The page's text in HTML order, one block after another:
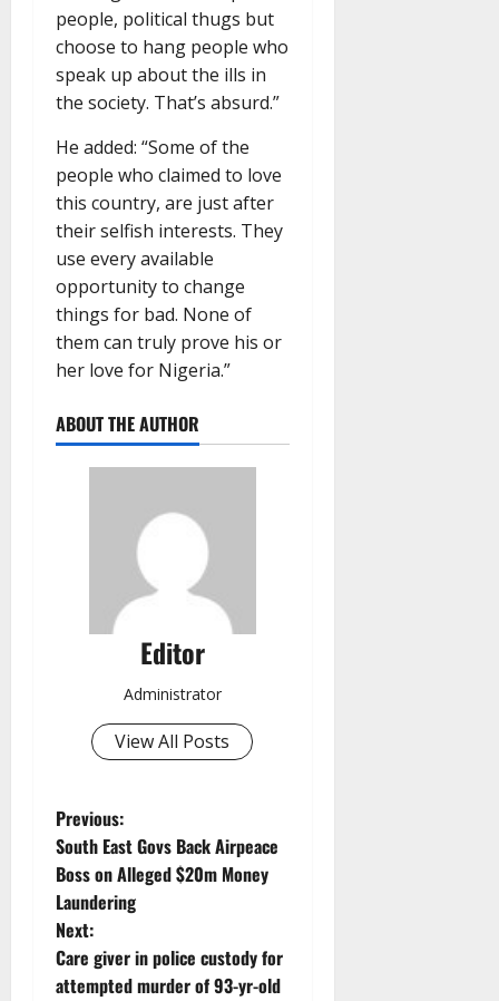
people, political thugs but
choose to hang people who
speak up about the ills in
the society. That’s absurd.”
He added: “Some of the
people who claimed to love
this country, are just after
their selfish interests. They
use every available
opportunity to change
things for bad. None of
them can truly prove his or
her love for Nigeria.”
ABOUT THE AUTHOR
Editor
Administrator
View All Posts
P
o
s
t
Previous:
South East Govs Back Airpeace
Boss on Alleged $20m Money
Laundering
Next:
Care giver in police custody for
attempted murder of 93-yr-old